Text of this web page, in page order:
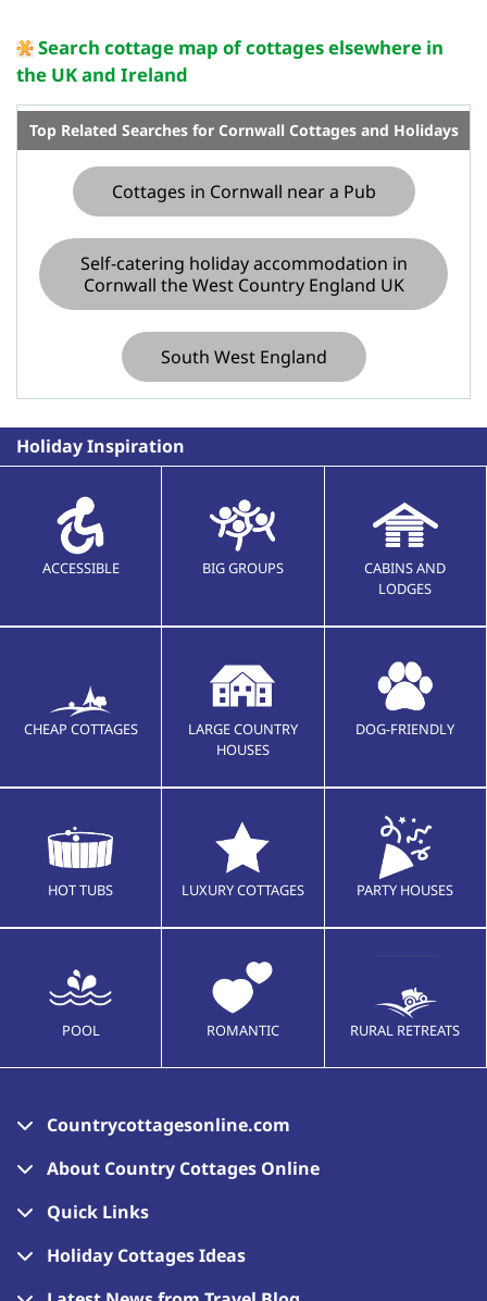
Search cottage map of cottages elsewhere in
the UK and Ireland
Top Related Searches for Cornwall Cottages and Holidays
Cottages in Cornwall near a Pub
Self-catering holiday accommodation in
Cornwall the West Country England UK
South West England
Holiday Inspiration
ACCESSIBLE BIG GROUPS
CABINS AND
LODGES
CHEAP COTTAGES
LARGE COUNTRY
HOUSES
DOG-FRIENDLY
HOT TUBS LUXURY COTTAGES PARTY HOUSES
POOL ROMANTIC RURAL RETREATS
Countrycottagesonline.com
About Country Cottages Online
Quick Links
Holiday Cottages Ideas